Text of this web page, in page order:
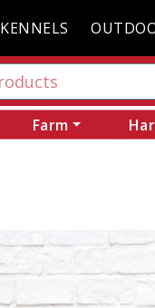
KENNELS
Farm